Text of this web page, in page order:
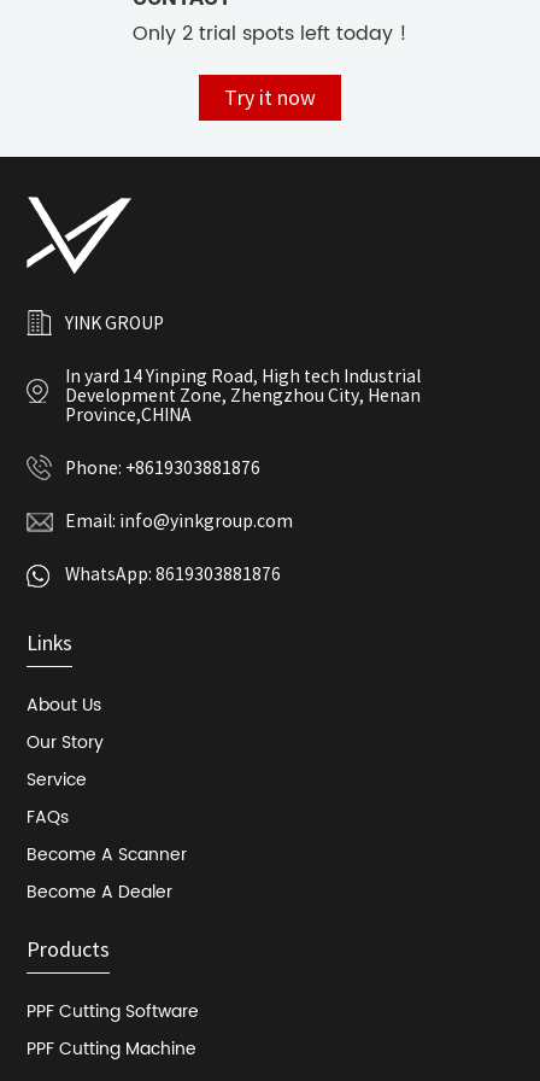
Only 2 trial spots left today !
Try it now
YINK GROUP
In yard 14 Yinping Road, High tech Industrial
Development Zone, Zhengzhou City, Henan
Province,CHINA
Phone: +8619303881876
Email: info@yinkgroup.com
WhatsApp:8619303881876
Links
About Us
Our Story
Service
FAQs
Become A Scanner
Become A Dealer
Products
PPF Cutting Software
PPF Cutting Machine